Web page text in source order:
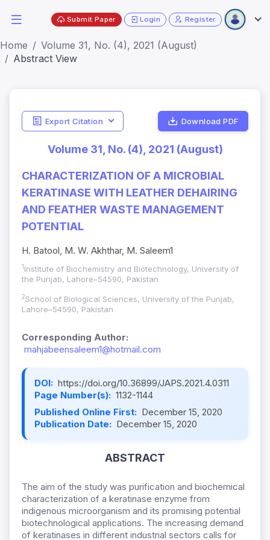
Submit Paper Login Register
Home
Volume 31, No. (4), 2021 (August)
Abstract View
Export Citation Download PDF
Volume 31, No. (4), 2021 (August)
CHARACTERIZATION OF A MICROBIAL
KERATINASE WITH LEATHER DEHAIRING
AND FEATHER WASTE MANAGEMENT
POTENTIAL
H. Batool, M. W. Akhthar, M. Saleem1
1 Institute of Biochemistry and Biotechnology, University of
the Punjab, Lahore–54590, Pakistan
2School of Biological Sciences, University of the Punjab,
Lahore–54590, Pakistan
Corresponding Author:
mahjabeensaleem1@hotmail.com
DOI: https://doi.org/10.36899/JAPS.2021.4.0311
Page Number(s): 1132-1144
Published Online First: December 15, 2020
Publication Date: December 15, 2020
ABSTRACT
The aim of the study was purification and biochemical
characterization of a keratinase enzyme from
indigenous microorganism and its promising potential
biotechnological applications. The increasing demand
of keratinases in different industrial sectors calls for